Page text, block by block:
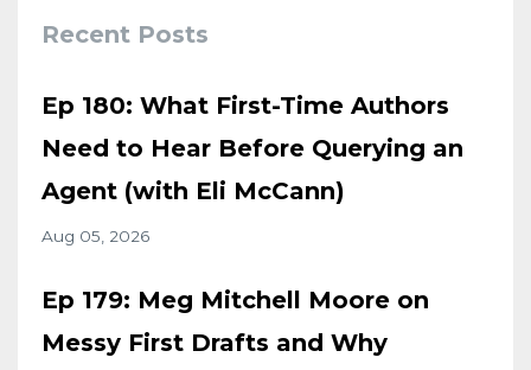
Recent Posts
Ep 180: What First-Time Authors
Need to Hear Before Querying an
Agent (with Eli McCann)
Aug 05, 2026
Ep 179: Meg Mitchell Moore on
Messy First Drafts and Why